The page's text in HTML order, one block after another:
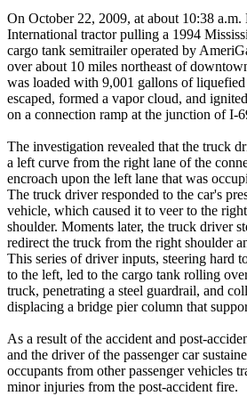
On October 22, 2009, at about 10:38
International tractor pulling a 1994
cargo tank semitrailer operated by
over about 10 miles northeast of
was loaded with 9,001 gallons of
escaped, formed a vapor cloud, and
on a connection ramp at the junction of I-
The investigation revealed that the truck
a left curve from the right lane of the
encroach upon the left lane that was
The truck driver responded to the car's
vehicle, which caused it to veer to the
shoulder. Moments later, the truck driver
redirect the truck from the right shoulder
This series of driver inputs, steering hard
to the left, led to the cargo tank rolling
truck, penetrating a steel guardrail, and
displacing a bridge pier column that
As a result of the accident and post-
and the driver of the passenger car
occupants from other passenger vehicles
minor injuries from the post-accident fire.